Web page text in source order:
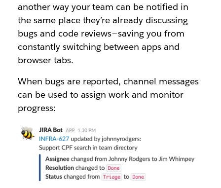
another way your team can be notified in
the same place they’re already discussing
bugs and code reviews — saving you from
constantly switching between apps and
browser tabs.
When bugs are reported, channel messages
can be used to assign work and monitor
progress: